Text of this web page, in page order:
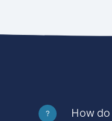
?
How